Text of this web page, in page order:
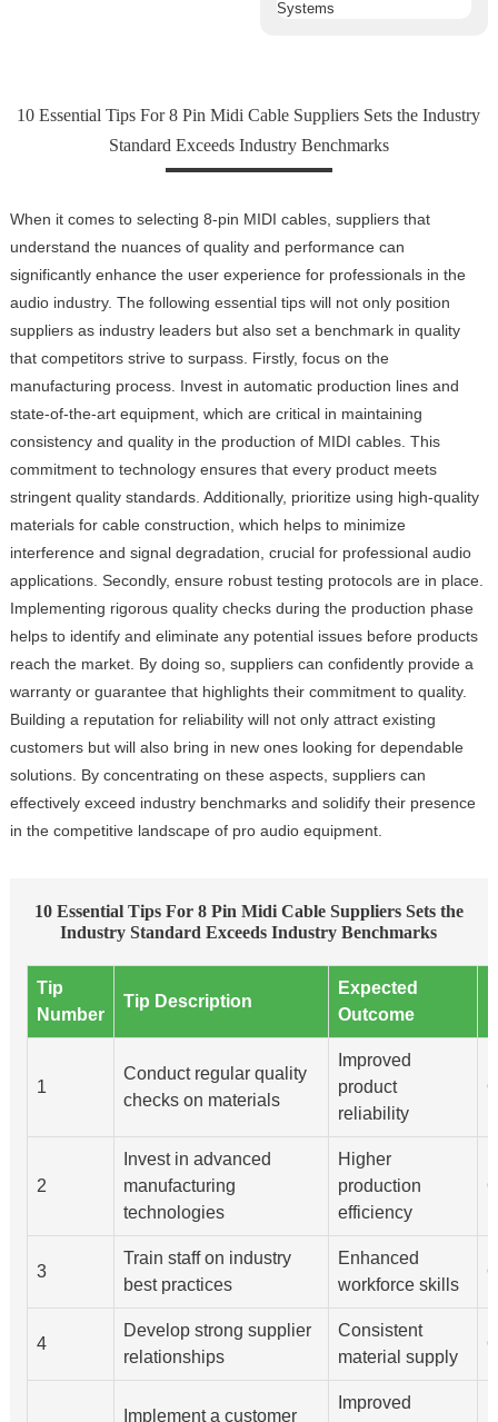
10 Essential Tips For 8 Pin Midi Cable Suppliers Sets the Industry
Standard Exceeds Industry Benchmarks
When it comes to selecting 8-pin MIDI cables, suppliers that
understand the nuances of quality and performance can
significantly enhance the user experience for professionals in the
audio industry. The following essential tips will not only position
suppliers as industry leaders but also set a benchmark in quality
that competitors strive to surpass. Firstly, focus on the
manufacturing process. Invest in automatic production lines and
state-of-the-art equipment, which are critical in maintaining
consistency and quality in the production of MIDI cables. This
commitment to technology ensures that every product meets
stringent quality standards. Additionally, prioritize using high-quality
materials for cable construction, which helps to minimize
interference and signal degradation, crucial for professional audio
applications. Secondly, ensure robust testing protocols are in place.
Implementing rigorous quality checks during the production phase
helps to identify and eliminate any potential issues before products
reach the market. By doing so, suppliers can confidently provide a
warranty or guarantee that highlights their commitment to quality.
Building a reputation for reliability will not only attract existing
customers but will also bring in new ones looking for dependable
solutions. By concentrating on these aspects, suppliers can
effectively exceed industry benchmarks and solidify their presence
in the competitive landscape of pro audio equipment.
10 Essential Tips For 8 Pin Midi Cable Suppliers Sets the
Industry Standard Exceeds Industry Benchmarks
Tip
Number
Tip Description
Expected
Outcome
1
Conduct regular quality
checks on materials
Improved
product
reliability
2
Invest in advanced
manufacturing
technologies
Higher
production
efficiency
3
Train staff on industry
best practices
Enhanced
workforce skills
4
Develop strong supplier
relationships
Consistent
material supply
Implement a customer
Improved